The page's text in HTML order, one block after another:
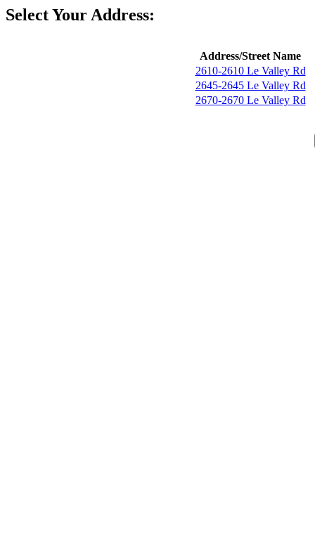
Select Your Address:
Address/Street Name
2610-2610 Le Valley Rd
2645-2645 Le Valley Rd
2670-2670 Le Valley Rd